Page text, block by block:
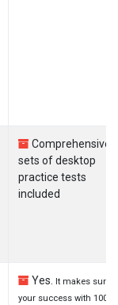
Comprehensive
sets of desktop
practice tests
included
Yes.
It makes sure
your success with 100%